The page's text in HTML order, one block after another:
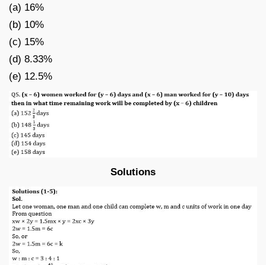
(a) 16%
(b) 10%
(c) 15%
(d) 8.33%
(e) 12.5%
Solutions